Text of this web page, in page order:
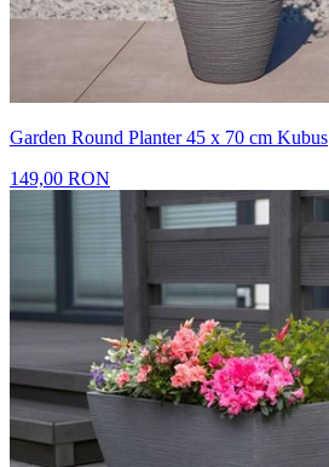
Garden Round Planter 45 x 70 cm Kubus
149,00 RON